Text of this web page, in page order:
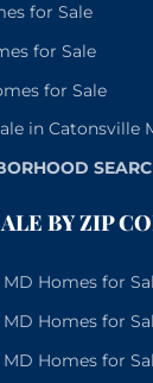
for Sale
for Sale
for Sale
in Catonsville
BY ZIP
Homes for
Homes for
Homes for